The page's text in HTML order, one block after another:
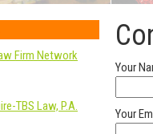
Your
Your
Firm Network
TBS Law, P.A.